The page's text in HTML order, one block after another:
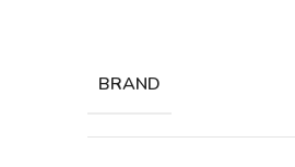
BRAND